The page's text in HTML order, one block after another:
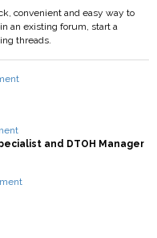
convenient and easy way to
an existing forum, start a
threads.
and DTOH Manager